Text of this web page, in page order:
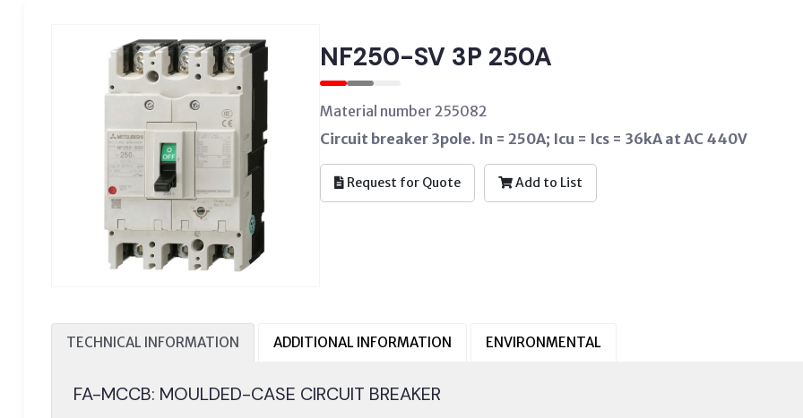
NF250-SV 3P 250A
Material number 255082
Circuit breaker 3pole. In = 250A; Icu = Ics = 36kA at AC 440V
Request for Quote Add to List
TECHNICAL INFORMATION ADDITIONAL INFORMATION ENVIRONMENTAL
FA-MCCB: MOULDED-CASE CIRCUIT BREAKER